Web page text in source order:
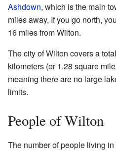
Ashdown, which is the main
miles away. If you go north,
16 miles from Wilton.
The city of Wilton covers a
kilometers (or 1.28 square
meaning there are no large
limits.
People of Wilton
The number of people living